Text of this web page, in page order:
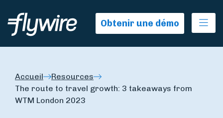
Obtenir une démo
Accueil
Resources
The route to travel growth: 3 takeaways from
WTM London 2023